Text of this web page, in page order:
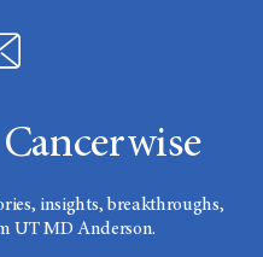
insights, breakthroughs,
UT MD Anderson.